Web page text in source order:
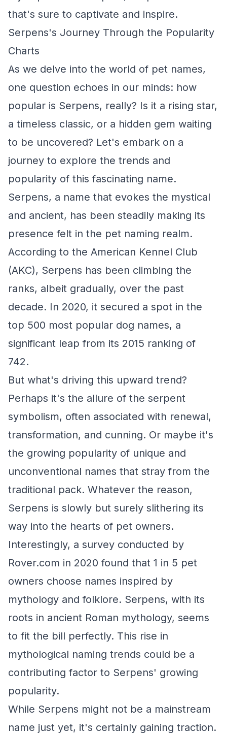
that's sure to captivate and inspire.
Serpens's Journey Through the Popularity
Charts
As we delve into the world of pet names,
one question echoes in our minds: how
popular is Serpens, really? Is it a rising star,
a timeless classic, or a hidden gem waiting
to be uncovered? Let's embark on a
journey to explore the trends and
popularity of this fascinating name.
Serpens, a name that evokes the mystical
and ancient, has been steadily making its
presence felt in the pet naming realm.
According to the American Kennel Club
(AKC), Serpens has been climbing the
ranks, albeit gradually, over the past
decade. In 2020, it secured a spot in the
top 500 most popular dog names, a
significant leap from its 2015 ranking of
742.
But what's driving this upward trend?
Perhaps it's the allure of the serpent
symbolism, often associated with renewal,
transformation, and cunning. Or maybe it's
the growing popularity of unique and
unconventional names that stray from the
traditional pack. Whatever the reason,
Serpens is slowly but surely slithering its
way into the hearts of pet owners.
Interestingly, a survey conducted by
Rover.com in 2020 found that 1 in 5 pet
owners choose names inspired by
mythology and folklore. Serpens, with its
roots in ancient Roman mythology, seems
to fit the bill perfectly. This rise in
mythological naming trends could be a
contributing factor to Serpens' growing
popularity.
While Serpens might not be a mainstream
name just yet, it's certainly gaining traction.